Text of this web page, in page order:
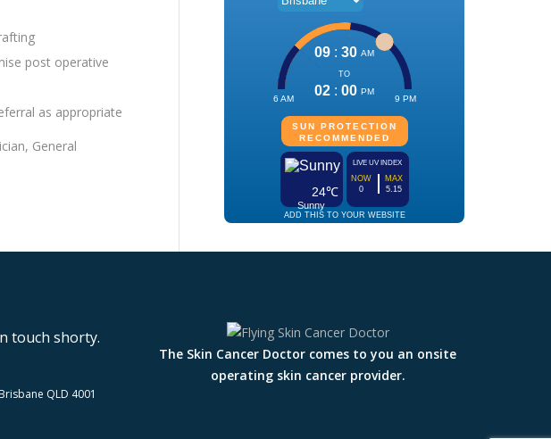
post operative
as appropriate
General
touch shorty.
QLD 4001
The Skin Cancer Doctor comes to you an onsite
operating skin cancer provider.